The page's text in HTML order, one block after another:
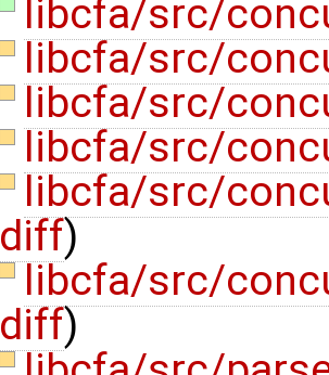
libcfa/src/
libcfa/src/
libcfa/src/
libcfa/src/
libcfa/src/
diff)
libcfa/src/
diff)